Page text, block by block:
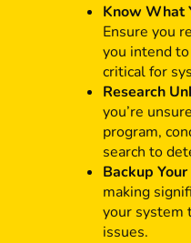
Know What
Ensure you
you intend
critical for
Research
you’re
program,
search to
Backup
making
your system
issues.